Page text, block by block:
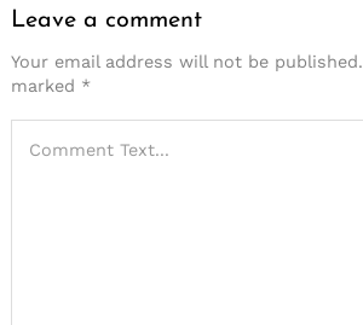
Leave a comment
Your email address will not be published.
marked *